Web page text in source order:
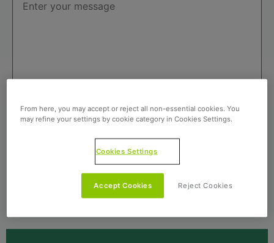
From here, you may accept or reject all non-essential cookies. You
may refine your settings by cookie category in Cookies Settings.
Cookies Settings
Reject Cookies
Accept Cookies